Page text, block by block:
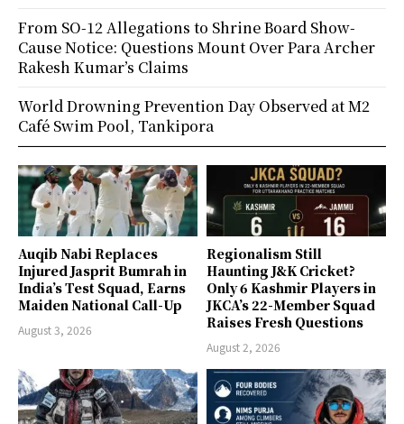
Auqib Nabi Replaces
Injured Jasprit Bumrah in
India’s Test Squad, Earns
Maiden National Call-Up
August 3, 2026
Regionalism Still
Haunting J&K Cricket?
Only 6 Kashmir Players in
JKCA’s 22-Member Squad
Raises Fresh Questions
August 2, 2026
From SO-12 Allegations to Shrine Board Show-
Cause Notice: Questions Mount Over Para Archer
Rakesh Kumar’s Claims
World Drowning Prevention Day Observed at M2
Café Swim Pool, Tankipora